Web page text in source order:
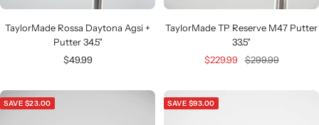
TaylorMade Rossa Daytona Agsi +
Putter 34.5"
Sale
$49.99
TaylorMade TP Reserve M47 Putter
33.5"
Sale
$229.99 Regular
$299.99
SAVE $23.00 SAVE $93.00